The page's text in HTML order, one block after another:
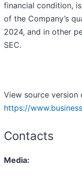
financial condition,
of the Company’s
2024, and in other
SEC.
View source version
https://
Contacts
Media: